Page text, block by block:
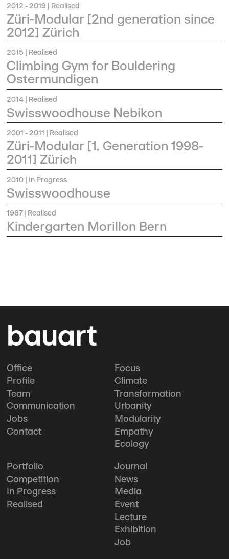
2012 - 2019 | Realised
Züri-Modular [2nd generation since
2012] Zürich
2015 | Realised
Climbing Gym for Bouldering
Ostermundigen
2014 | Realised
Swisswoodhouse Nebikon
2001 - 2011 | Realised
Züri-Modular [1. Generation 1998-
2011] Zürich
2010 | In Progress
Swisswoodhouse
1987| Realised
Kindergarten Morillon Bern
bauart
Office
Profile
Team
Communication
Jobs
Contact
Focus
Climate
Transformation
Urbanity
Modularity
Empathy
Ecology
Portfolio
Competition
In Progress
Realised
Journal
News
Media
Event
Lecture
Exhibition
Job